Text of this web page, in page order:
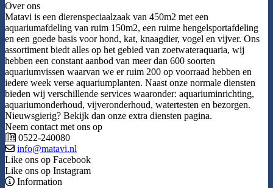
Over ons
Matavi is een dierenspeciaalzaak van 450m2 met een
aquariumafdeling van ruim 150m2, een ruime hengelsportafdeling
en een goede basis voor hond, kat, knaagdier, vogel en vijver. Ons
assortiment biedt alles op het gebied van zoetwateraquaria, wij
hebben een constant aanbod van meer dan 600 soorten
aquariumvissen waarvan we er ruim 200 op voorraad hebben en
iedere week verse aquariumplanten. Naast onze normale diensten
bieden wij verschillende services waaronder: aquariuminrichting,
aquariumonderhoud, vijveronderhoud, watertesten en bezorgen.
Nieuwsgierig? Bekijk dan onze extra diensten pagina.
Neem contact met ons op
0522-240080
info@matavi.nl
Like ons op Facebook
Like ons op Instagram
Information